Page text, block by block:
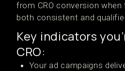
from CRO conversion
both consistent and
Key indicators
CRO:
Your ad campaigns